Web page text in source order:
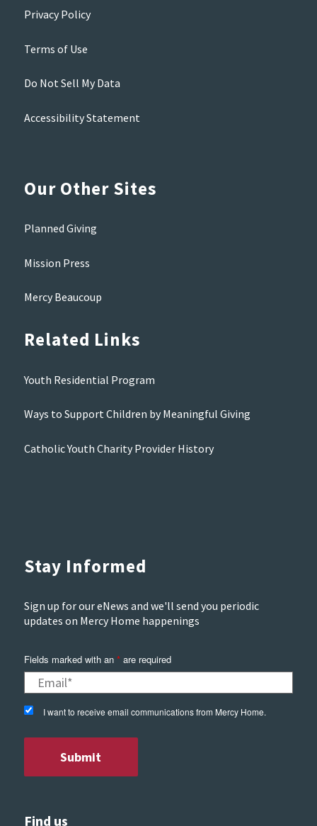
Privacy Policy
Terms of Use
Do Not Sell My Data
Accessibility Statement
Our Other Sites
Planned Giving
Mission Press
Mercy Beaucoup
Related Links
Youth Residential Program
Ways to Support Children by Meaningful Giving
Catholic Youth Charity Provider History
Stay Informed
Sign up for our eNews and we'll send you periodic
updates on Mercy Home happenings
Fields marked with an *are required
I want to receive email communications from Mercy Home.
Find us